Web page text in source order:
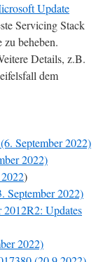
Update
Servicing Stack
beheben.
Details, z.B.
dem
September 2022)
2022)
)
September 2022)
Updates
2022)